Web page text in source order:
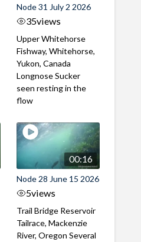
Node 31 July 2 2026
35views
Upper Whitehorse
Fishway, Whitehorse,
Yukon, Canada
Longnose Sucker
seen resting in the
flow
00:16
Node 28 June 15 2026
5views
Trail Bridge Reservoir
Tailrace, Mackenzie
River, Oregon Several